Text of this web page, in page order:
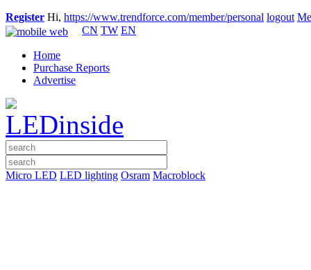
Register Hi, https://www.trendforce.com/member/personal logout
CN TW EN
Home
Purchase Reports
Advertise
Micro LED LED lighting Osram Macroblock